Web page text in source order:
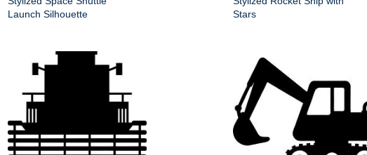
Launch Silhouette
Stars